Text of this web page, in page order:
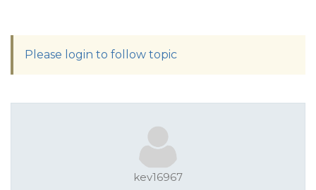
Please login to follow topic
kev16967